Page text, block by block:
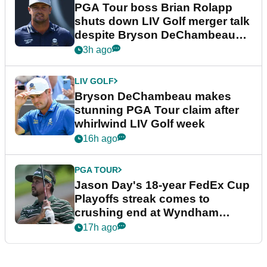
PGA Tour boss Brian Rolapp
shuts down LIV Golf merger talk
despite Bryson DeChambeau
plea
3h ago
LIV GOLF
Bryson DeChambeau makes
stunning PGA Tour claim after
whirlwind LIV Golf week
16h ago
PGA TOUR
Jason Day's 18-year FedEx Cup
Playoffs streak comes to
crushing end at Wyndham
Championship
17h ago